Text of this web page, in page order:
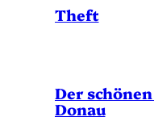
Theft
Der
Donau